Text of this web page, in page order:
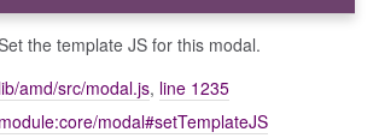
the template JS for this modal.
lib/amd/src/modal.js, line 1235
module:core/modal#setTemplateJS